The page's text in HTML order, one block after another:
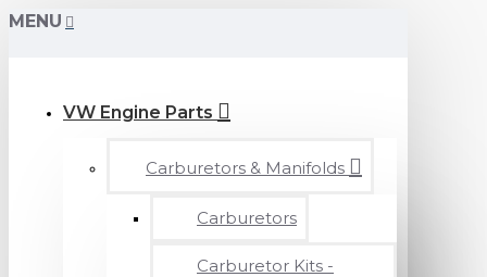
MENU
VW Engine Parts
Carburetors & Manifolds
Carburetors
Carburetor Kits -